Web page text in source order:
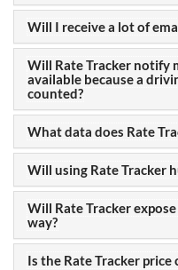
Will I receive a lot of
Will Rate Tracker notify
available because a
counted?
What data does Rate
Will using Rate Tracker
Will Rate Tracker
way?
Is the Rate Tracker price